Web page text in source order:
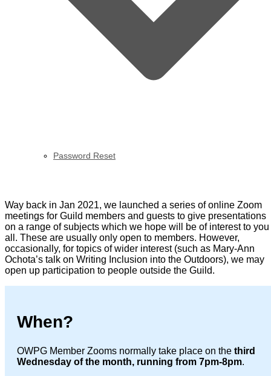
Password Reset
Way back in Jan 2021, we launched a series of online Zoom
meetings for Guild members and guests to give presentations
on a range of subjects which we hope will be of interest to you
all. These are usually only open to members. However,
occasionally, for topics of wider interest (such as Mary-Ann
Ochota’s talk on Writing Inclusion into the Outdoors), we may
open up participation to people outside the Guild.
When?
OWPG Member Zooms normally take place on the third
Wednesday of the month, running from 7pm-8pm.